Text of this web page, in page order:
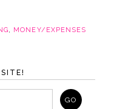
, MONEY/EXPENSES